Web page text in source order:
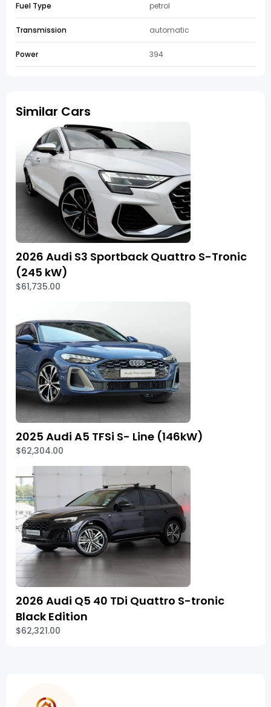
Fuel Type petrol
Transmission automatic
Power 394
Similar Cars
2026 Audi S3 Sportback Quattro S-Tronic
(245 kW)
$61,735.00
2025 Audi A5 TFSi S- Line (146kW)
$62,304.00
2026 Audi Q5 40 TDi Quattro S-tronic
Black Edition
$62,321.00